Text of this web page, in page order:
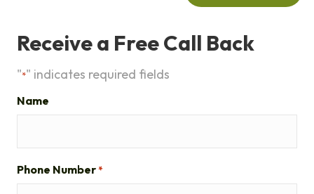
Receive a Free Call Back
"*" indicates required fields
Name
Phone Number *